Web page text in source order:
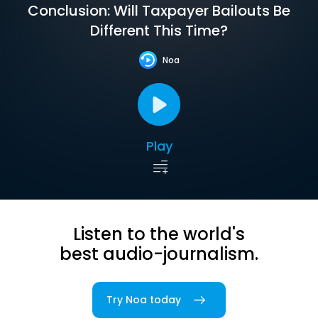
Conclusion: Will Taxpayer Bailouts Be
Different This Time?
Noa
Play
Listen to the world's
best audio-journalism.
Try Noa today